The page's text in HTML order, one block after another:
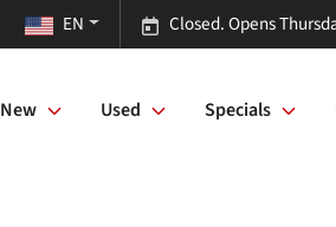
Closed. Opens
EN
New Used Specials